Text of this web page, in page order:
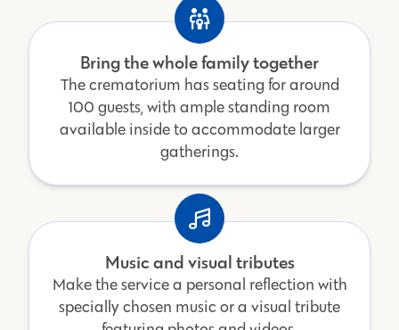
Bring the whole family together
The crematorium has seating for around
100 guests, with ample standing room
available inside to accommodate larger
gatherings.
Music and visual tributes
Make the service a personal reflection with
specially chosen music or a visual tribute